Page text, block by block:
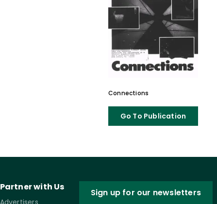
Connections
Go To Publication
Partner with Us
Advertisers
Sign up for our newsletters